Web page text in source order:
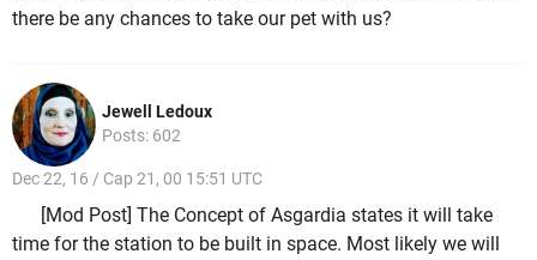
there be any chances to take our pet with us?
Jewell Ledoux
Posts: 602
Dec 22, 16 / Cap 21, 00 15:51 UTC
[Mod Post] The Concept of Asgardia states it will take
time for the station to be built in space. Most likely we will